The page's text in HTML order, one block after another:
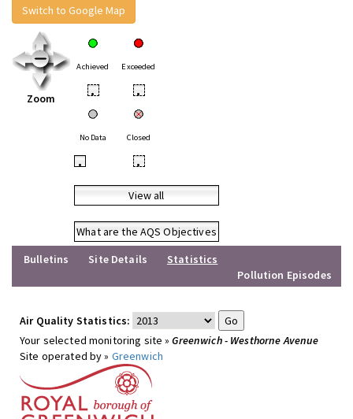
Switch to Google Map
Zoom
Achieved Exceeded
• •
No Data Closed
• •
View all
What are the AQS Objectives
Bulletins
Site Details
Statistics
Pollution Episodes
Air Quality Statistics:
Your selected monitoring site »Greenwich - Westhorne Avenue
Site operated by » Greenwich